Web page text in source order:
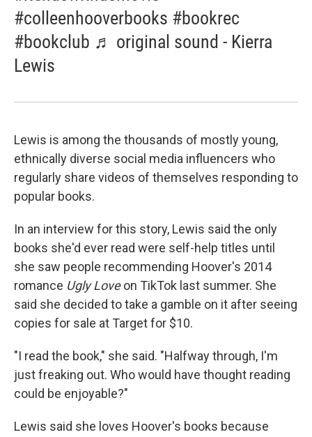
#colleenhooverbooks #bookrec
#bookclub ♬ original sound - Kierra
Lewis
Lewis is among the thousands of mostly young,
ethnically diverse social media influencers who
regularly share videos of themselves responding to
popular books.
In an interview for this story, Lewis said the only
books she'd ever read were self-help titles until
she saw people recommending Hoover's 2014
romance Ugly Loveon TikTok last summer. She
said she decided to take a gamble on it after seeing
copies for sale at Target for $10.
"I read the book," she said. "Halfway through, I'm
just freaking out. Who would have thought reading
could be enjoyable?"
Lewis said she loves Hoover's books because